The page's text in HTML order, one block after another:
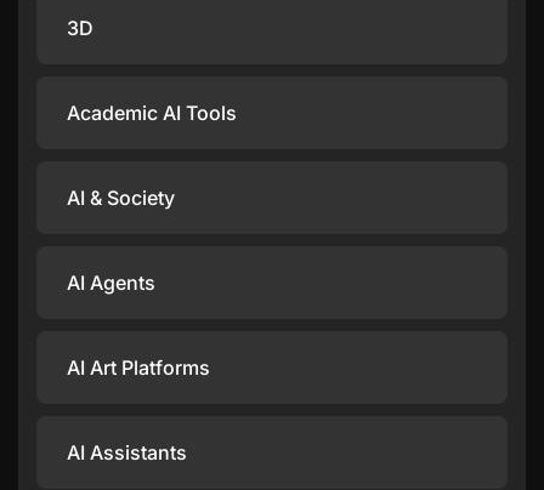
3D
Academic AI Tools
AI & Society
AI Agents
AI Art Platforms
AI Assistants